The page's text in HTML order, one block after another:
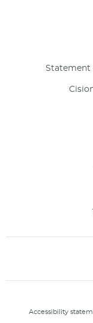
Statement
Accessibility